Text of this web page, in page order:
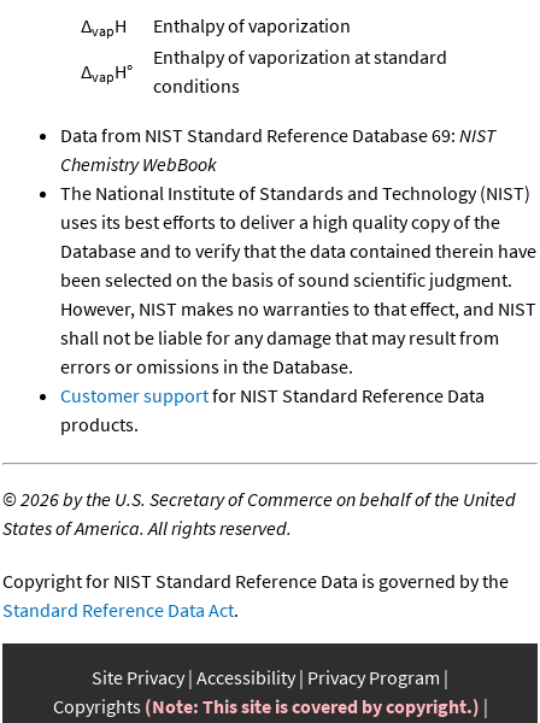
ΔvapH
Enthalpy of vaporization
ΔvapH°
Enthalpy of vaporization at standard
conditions
Data from NIST Standard Reference Database 69: NIST
Chemistry WebBook
The National Institute of Standards and Technology (NIST)
uses its best efforts to deliver a high quality copy of the
Database and to verify that the data contained therein have
been selected on the basis of sound scientific judgment.
However, NIST makes no warranties to that effect, and NIST
shall not be liable for any damage that may result from
errors or omissions in the Database.
Customer supportfor NIST Standard Reference Data
products.
©2026 by the U.S. Secretary of Commerce on behalf of the United
States of America. All rights reserved.
Copyright for NIST Standard Reference Data is governed by the
Standard Reference Data Act.
Site Privacy Accessibility Privacy Program
Copyrights (Note: This site is covered by copyright.)